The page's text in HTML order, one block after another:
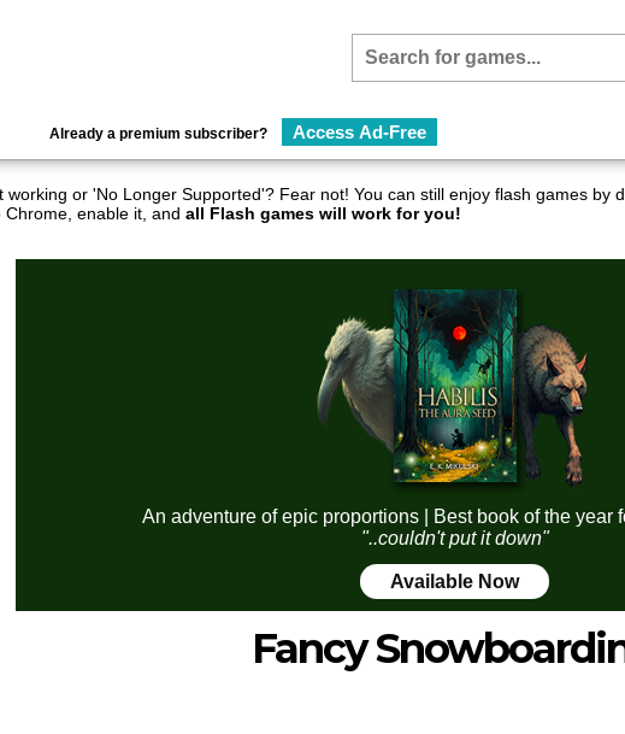
Already a premium subscriber? Access Ad-Free
working or 'No Longer Supported'? Fear not! You can still enjoy flash games by
Chrome, enable it, and all Flash games will work for you!
An adventure of epic proportions | Best book of the year
"..couldn't put it down"
Available Now
Fancy